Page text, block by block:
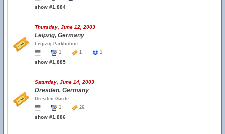
show #1,884
Thursday, June 12, 2003
Leipzig, Germany
Leipzig Parkbuhne
1
1 1
show #1,885
Saturday, June 14, 2003
Dresden, Germany
Dresden Garde
1
26
show #1,886